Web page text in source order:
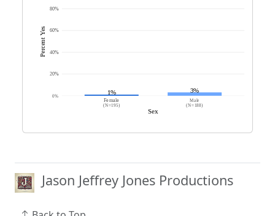
Jason Jeffrey Jones Productions